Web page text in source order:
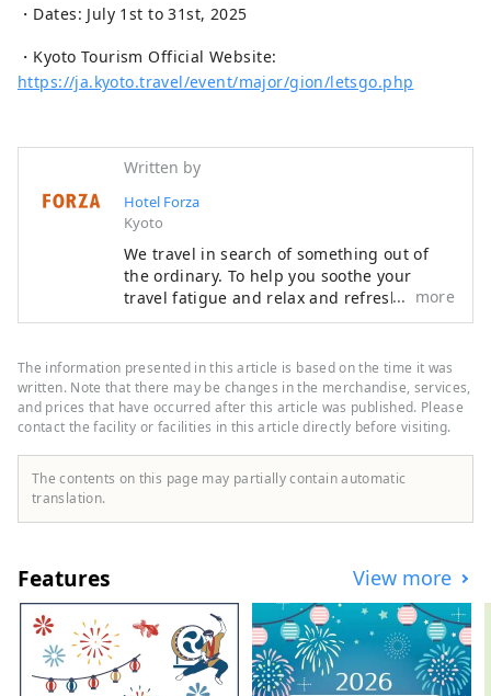
・Dates: July 1st to 31st, 2025
・Kyoto Tourism Official Website:
https://ja.kyoto.travel/event/major/gion/letsgo.php
Written by
Hotel Forza
Kyoto
We travel in search of something out of
the ordinary. To help you soothe your
travel fatigue and relax and refresh both
body and mind, we offer rooms that are
comfortable, based on the concept of "a
smart hotel that provides luxurious
necessities and just the right amount of
relaxation and sleep," in order to provide
you with the ultimate relaxation
experience.
more
The information presented in this article is based on the time it was
written. Note that there may be changes in the merchandise, services,
and prices that have occurred after this article was published. Please
contact the facility or facilities in this article directly before visiting.
The contents on this page may partially contain automatic
translation.
Features View more